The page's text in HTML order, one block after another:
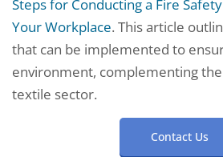
Steps for Conducting a Fire
Your Workplace. This article
that can be implemented to
environment, complementing
textile sector.
Contact Us